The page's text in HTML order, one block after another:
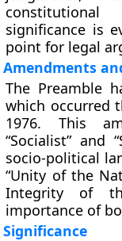
constitutional
significance is
point for legal
Amendments
The Preamble
which occurred
1976. This
“Socialist” and
socio-political
“Unity of the
Integrity of
importance of
Significance